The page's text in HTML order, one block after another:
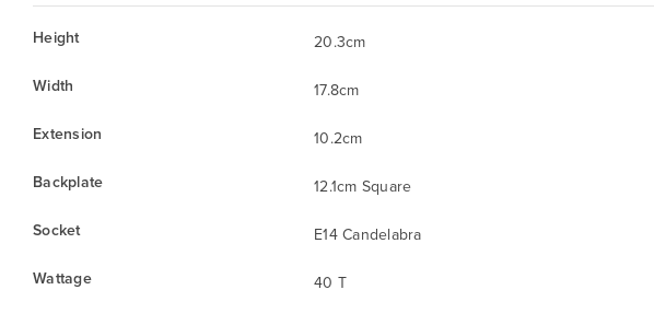
Height
20.3cm
Width
17.8cm
Extension
10.2cm
Backplate
12.1cm Square
Socket
E14 Candelabra
Wattage
40 T